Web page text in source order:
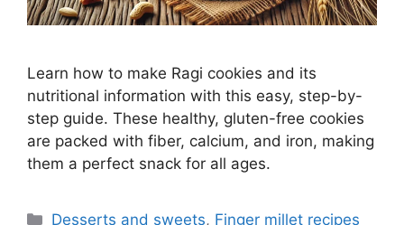
Learn how to make Ragi cookies and its
nutritional information with this easy, step-by-
step guide. These healthy, gluten-free cookies
are packed with fiber, calcium, and iron, making
them a perfect snack for all ages.
Categories
Desserts and sweets, Finger millet recipes